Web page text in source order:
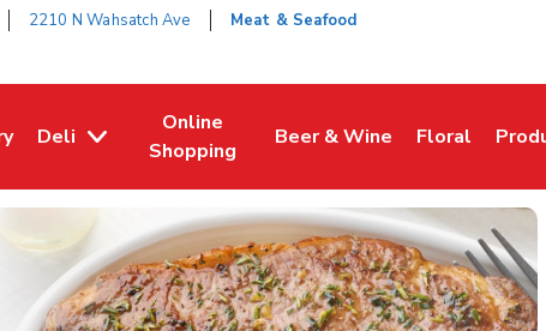
2210 N Wahsatch Ave Meat & Seafood
Tab in New Tab
Deli
Online
Shopping
Link Opens in New Tab
Beer & Wine
Link Opens in New Tab
Floral
Link Opens
Link